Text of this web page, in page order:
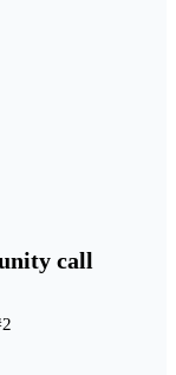
call